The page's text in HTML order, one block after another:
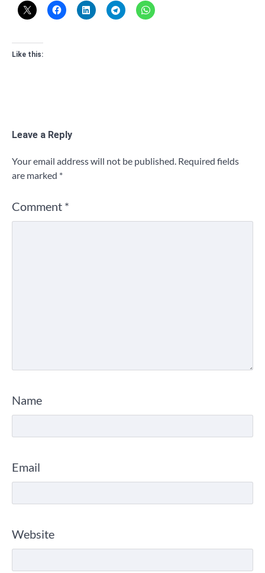
Like this:
Leave a Reply
Your email address will not be published. Required fields
are marked *
Comment *
Name
Email
Website